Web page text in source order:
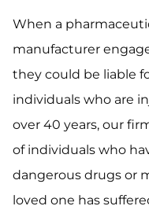
When a
manufacturer
they could be liable
individuals who are
over 40 years, our
of individuals who
dangerous drugs or
loved one has